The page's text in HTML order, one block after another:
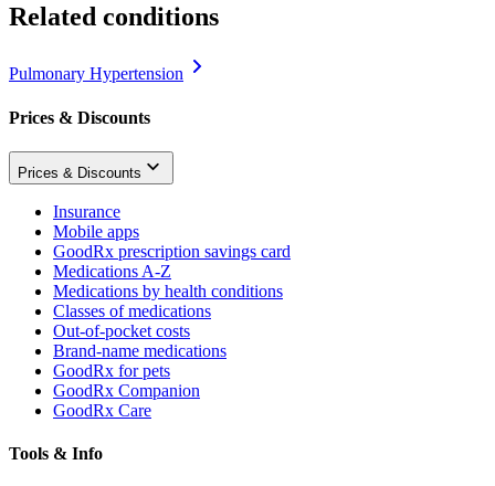
Related conditions
Pulmonary Hypertension
Prices & Discounts
Prices & Discounts
Insurance
Mobile apps
GoodRx prescription savings card
Medications A-Z
Medications by health conditions
Classes of medications
Out-of-pocket costs
Brand-name medications
GoodRx for pets
GoodRx Companion
GoodRx Care
Tools & Info